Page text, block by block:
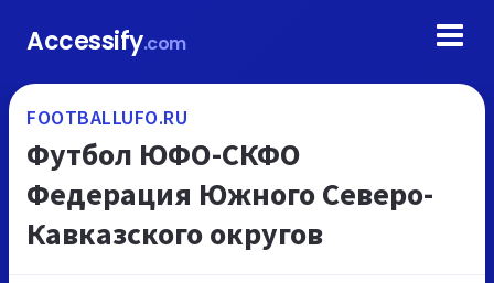
Accessify.com
FOOTBALLUFO.RU
Футбол ЮФО-СКФО
Федерация Южного Северо-
Кавказского округов